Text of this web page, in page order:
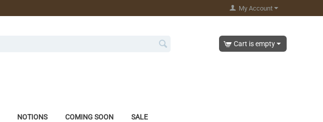
My Account
Cart is empty
NOTIONS COMING SOON SALE